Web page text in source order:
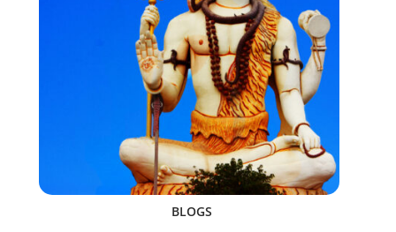
BLOGS